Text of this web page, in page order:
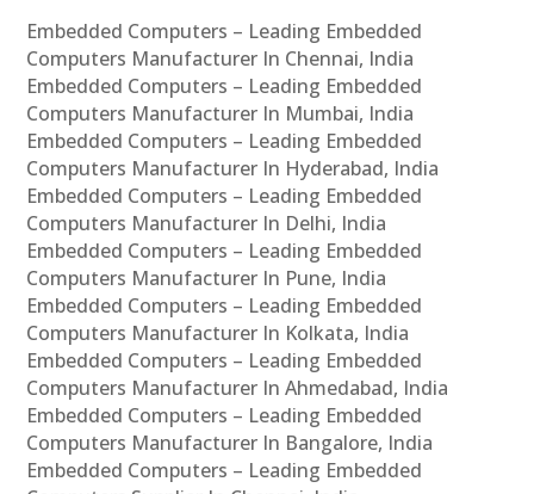
Embedded Computers – Leading Embedded
Computers Manufacturer In Chennai, India
Embedded Computers – Leading Embedded
Computers Manufacturer In Mumbai, India
Embedded Computers – Leading Embedded
Computers Manufacturer In Hyderabad, India
Embedded Computers – Leading Embedded
Computers Manufacturer In Delhi, India
Embedded Computers – Leading Embedded
Computers Manufacturer In Pune, India
Embedded Computers – Leading Embedded
Computers Manufacturer In Kolkata, India
Embedded Computers – Leading Embedded
Computers Manufacturer In Ahmedabad, India
Embedded Computers – Leading Embedded
Computers Manufacturer In Bangalore, India
Embedded Computers – Leading Embedded